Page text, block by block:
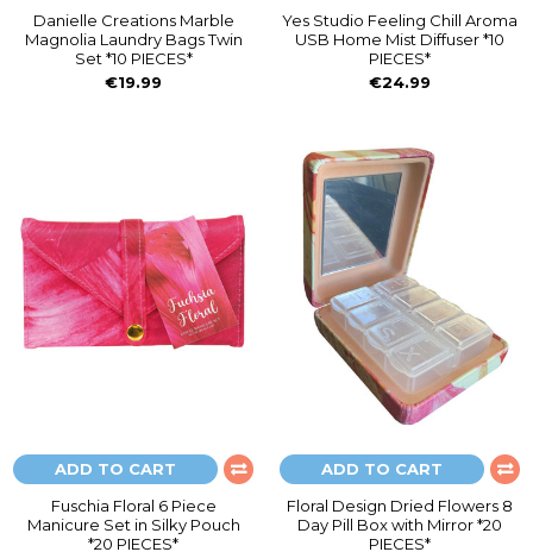
Danielle Creations Marble
Magnolia Laundry Bags Twin
Set *10 PIECES*
€19.99
Yes Studio Feeling Chill Aroma
USB Home Mist Diffuser *10
PIECES*
€24.99
ADD TO CART
Fuschia Floral 6 Piece
Manicure Set in Silky Pouch
*20 PIECES*
ADD TO CART
Floral Design Dried Flowers 8
Day Pill Box with Mirror *20
PIECES*